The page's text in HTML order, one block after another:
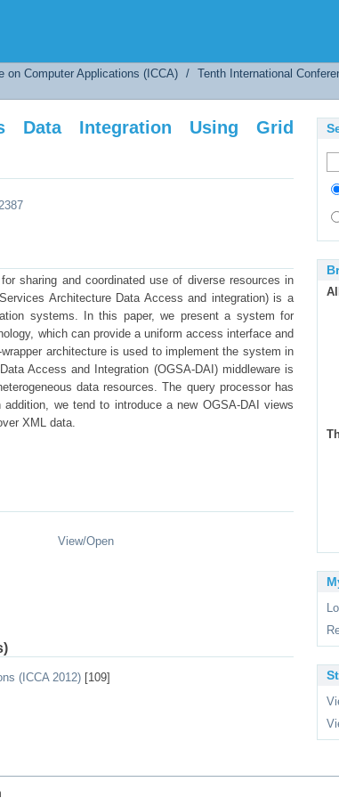
Integration Using Grid Technology
on Computer Applications (ICCA) / Tenth International
Data Integration Using Grid
sharing and coordinated use of diverse resources in
Architecture Data Access and integration) is a
systems. In this paper, we present a system for
which can provide a uniform access interface and
architecture is used to implement the system in
Access and Integration (OGSA-DAI) middleware is
data resources. The query processor has
we tend to introduce a new OGSA-DAI views
XML data.
View/Open
(ICCA 2012) [109]